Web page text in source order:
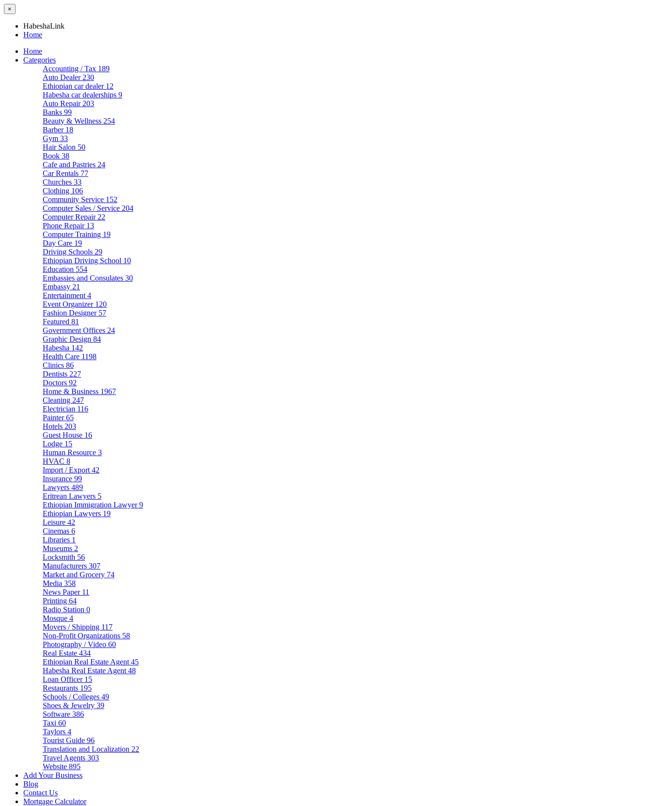
×
HabeshaLink
Home
Home
Categories
Accounting / Tax 189
Auto Dealer 230
Ethiopian car dealer 12
Habesha car dealerships 9
Auto Repair 203
Banks 99
Beauty & Wellness 254
Barber 18
Gym 33
Hair Salon 50
Book 38
Cafe and Pastries 24
Car Rentals 77
Churches 33
Clothing 106
Community Service 152
Computer Sales / Service 204
Computer Repair 22
Phone Repair 13
Computer Training 19
Day Care 19
Driving Schools 29
Ethiopian Driving School 10
Education 554
Embassies and Consulates 30
Embassy 21
Entertainment 4
Event Organizer 120
Fashion Designer 57
Featured 81
Government Offices 24
Graphic Design 84
Habesha 142
Health Care 1198
Clinics 86
Dentists 227
Doctors 92
Home & Business 1967
Cleaning 247
Electrician 116
Painter65
Hotels 203
Guest House 16
Lodge 15
Human Resource 3
HVAC 8
Import / Export 42
Insurance 99
Lawyers 489
Eritrean Lawyers 5
Ethiopian Immigration Lawyer9
Ethiopian Lawyers 19
Leisure 42
Cinemas 6
Libraries 1
Museums 2
Locksmith 56
Manufacturers 307
Market and Grocery 74
Media 358
News Paper 11
Printing 64
Radio Station 0
Mosque 4
Movers / Shipping 117
Non-Profit Organizations 58
Photography / Video 60
Real Estate 434
Ethiopian Real Estate Agent 45
Habesha Real Estate Agent 48
Loan Officer 15
Restaurants 195
Schools / Colleges 49
Shoes & Jewelry 39
Software 386
Taxi 60
Taylors 4
Tourist Guide 96
Translation and Localization 22
Travel Agents 303
Website 895
Add Your Business
Blog
Contact Us
Mortgage Calculator